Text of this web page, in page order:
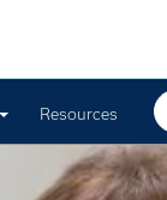
Resources